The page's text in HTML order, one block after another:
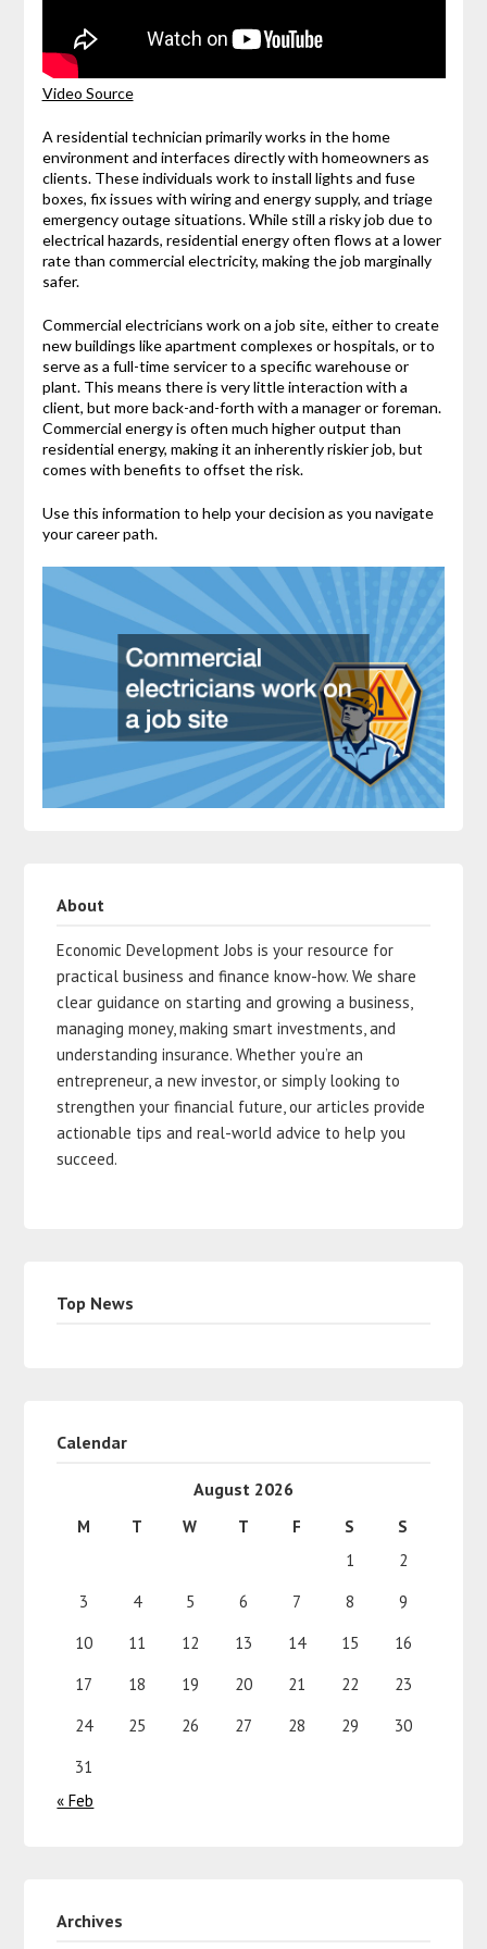
Video Source
A residential technician primarily works in the home
environment and interfaces directly with homeowners as
clients. These individuals work to install lights and fuse
boxes, fix issues with wiring and energy supply, and triage
emergency outage situations. While still a risky job due to
electrical hazards, residential energy often flows at a lower
rate than commercial electricity, making the job marginally
safer.
Commercial electricians work on a job site, either to create
new buildings like apartment complexes or hospitals, or to
serve as a full-time servicer to a specific warehouse or
plant. This means there is very little interaction with a
client, but more back-and-forth with a manager or foreman.
Commercial energy is often much higher output than
residential energy, making it an inherently riskier job, but
comes with benefits to offset the risk.
Use this information to help your decision as you navigate
your career path.
About
Economic Development Jobs is your resource for
practical business and finance know-how. We share
clear guidance on starting and growing a business,
managing money, making smart investments, and
understanding insurance. Whether you’re an
entrepreneur, a new investor, or simply looking to
strengthen your financial future, our articles provide
actionable tips and real-world advice to help you
succeed.
Top News
Calendar
August 2026
M T W T F S
S
1
2
3
4 5 6 7 8
9
10
11 12 13 14 15
16
17
18 19 20 21 22
23
24
25 26 27 28 29
30
31
« Feb
Archives